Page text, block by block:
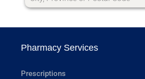
Pharmacy Services
Prescriptions